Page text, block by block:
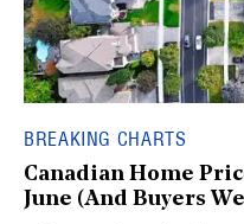
BREAKING CHARTS
Canadian Home
June (And Buyers